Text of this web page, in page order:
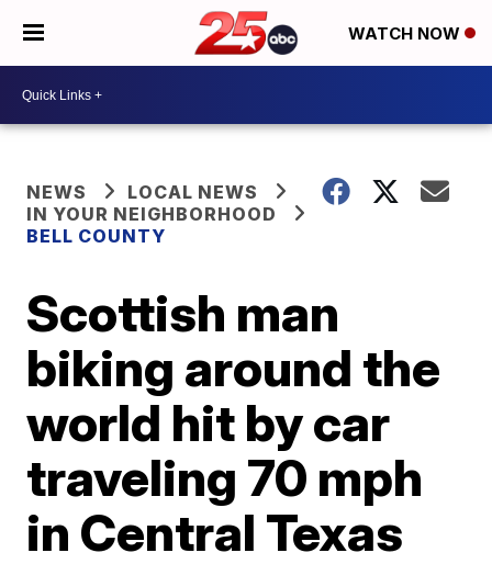
WATCH NOW
NEWS
LOCAL NEWS
IN YOUR NEIGHBORHOOD
BELL COUNTY
Scottish man
biking around the
world hit by car
traveling 70 mph
in Central Texas